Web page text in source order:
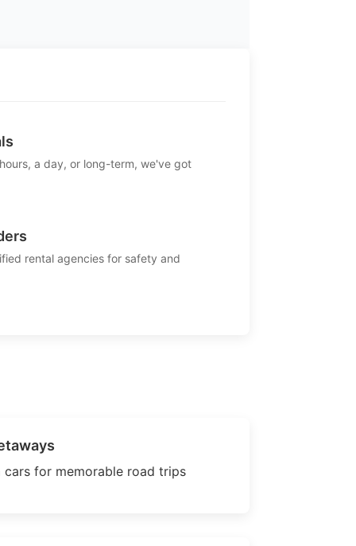
a day, or long-term, we've got
rental agencies for safety and
cars for memorable road trips